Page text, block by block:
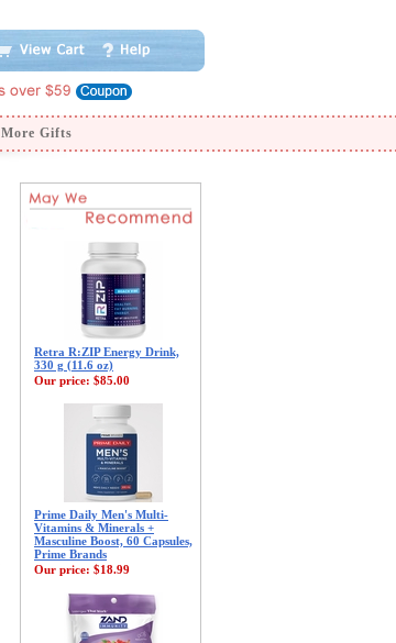
More Gifts
Retra R:ZIP Energy Drink,
330 g (11.6 oz)
Our price: $85.00
Prime Daily Men's Multi-
Vitamins & Minerals +
Masculine Boost, 60 Capsules,
Prime Brands
Our price: $18.99